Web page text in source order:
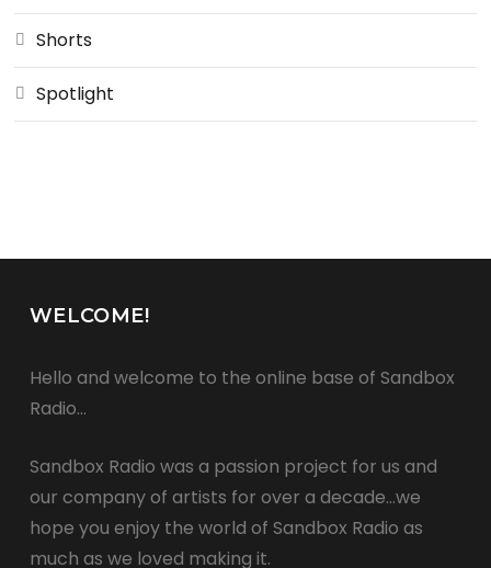
Shorts
Spotlight
WELCOME!
Hello and welcome to the online base of Sandbox
Radio…
Sandbox Radio was a passion project for us and
our company of artists for over a decade…we
hope you enjoy the world of Sandbox Radio as
much as we loved making it.